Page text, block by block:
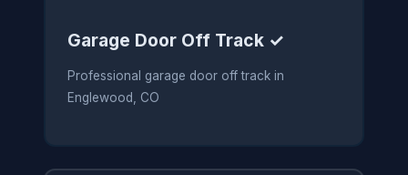
Garage Door Off Track ✓
Professional garage door off track in
Englewood, CO